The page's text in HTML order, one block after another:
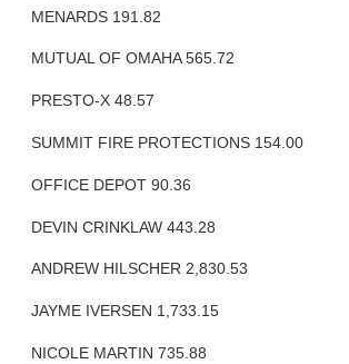
MENARDS 191.82
MUTUAL OF OMAHA 565.72
PRESTO-X 48.57
SUMMIT FIRE PROTECTIONS 154.00
OFFICE DEPOT 90.36
DEVIN CRINKLAW 443.28
ANDREW HILSCHER 2,830.53
JAYME IVERSEN 1,733.15
NICOLE MARTIN 735.88